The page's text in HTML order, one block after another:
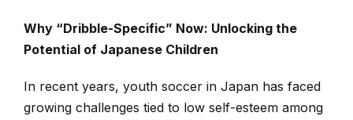
Why “Dribble-Specific” Now: Unlocking the
Potential of Japanese Children
In recent years, youth soccer in Japan has faced
growing challenges tied to low self-esteem among